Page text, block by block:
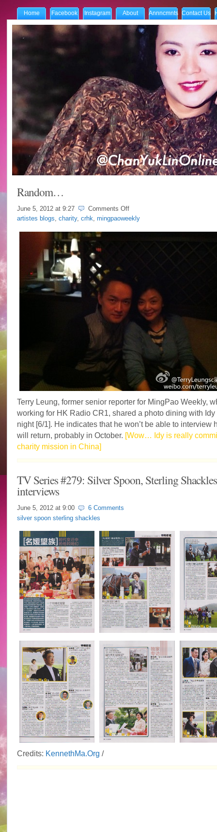
Home Facebook Instagram About Annncmnts Contact Us
Random…
June 5, 2012 at 9:27 Comments Offon
Random…
artistes blogs, charity, crhk, mingpaoweekly
Terry Leung, former senior reporter for MingPao Weekly,
working for HK Radio CR1, shared a photo dining with Idy
night [6/1]. He indicates that he won’t be able to interview
will return, probably in October. [Wow… Idy is really
charity mission in China]
TV Series #279: Silver Spoon, Sterling
interviews
June 5, 2012 at 9:00
6 Comments
silver spoon sterling shackles
Credits: KennethMa.Org /